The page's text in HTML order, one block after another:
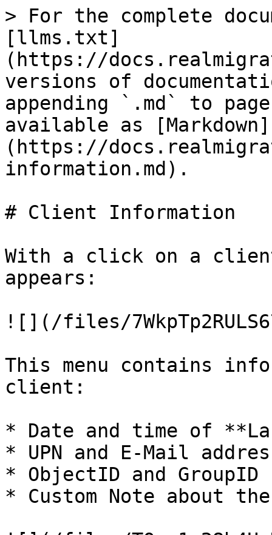
> For the complete
[llms.txt]
(https://
versions of
appending `.md` to
available as [Markdown]
(https://
information.md).
# Client Information
With a click on a
appears:
![](/files/
This menu contains
client:
* Date and time of
* UPN and E-Mail
* ObjectID and GroupID
* Custom Note about